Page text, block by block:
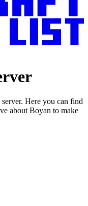
Here you can find
about Boyan to make